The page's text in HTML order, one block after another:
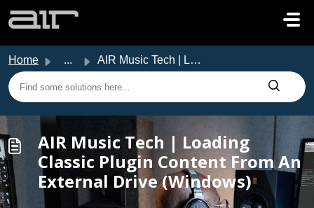
Home ... AIR Music Tech | Loading Classic Plugin Content From An E...
AIR Music Tech | Loading
Classic Plugin Content From An
External Drive (Windows)